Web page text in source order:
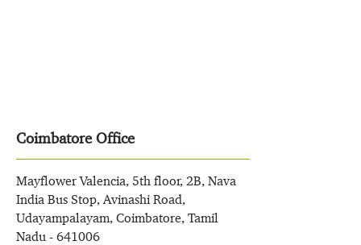
Coimbatore Office
Mayflower Valencia, 5th floor, 2B, Nava
India Bus Stop, Avinashi Road,
Udayampalayam, Coimbatore, Tamil
Nadu - 641006